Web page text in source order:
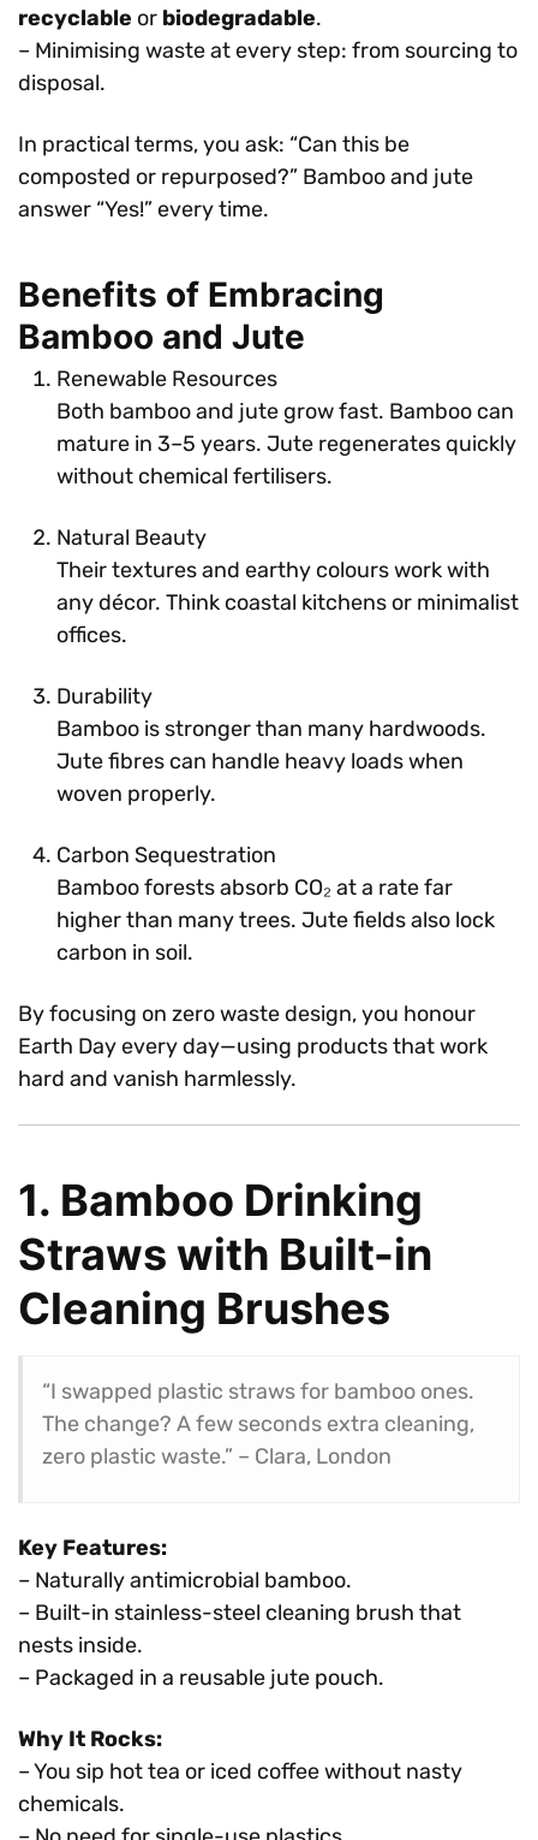
recyclable or biodegradable.
– Minimising waste at every step: from sourcing to
disposal.
In practical terms, you ask: “Can this be
composted or repurposed?” Bamboo and jute
answer “Yes!” every time.
Benefits of Embracing
Bamboo and Jute
Renewable Resources
Both bamboo and jute grow fast. Bamboo can
mature in 3–5 years. Jute regenerates quickly
without chemical fertilisers.
Natural Beauty
Their textures and earthy colours work with
any décor. Think coastal kitchens or minimalist
offices.
Durability
Bamboo is stronger than many hardwoods.
Jute fibres can handle heavy loads when
woven properly.
Carbon Sequestration
Bamboo forests absorb CO₂ at a rate far
higher than many trees. Jute fields also lock
carbon in soil.
By focusing on zero waste design, you honour
Earth Day every day—using products that work
hard and vanish harmlessly.
1. Bamboo Drinking
Straws with Built-in
Cleaning Brushes
“I swapped plastic straws for bamboo ones.
The change? A few seconds extra cleaning,
zero plastic waste.” – Clara, London
Key Features:
– Naturally antimicrobial bamboo.
– Built-in stainless-steel cleaning brush that
nests inside.
– Packaged in a reusable jute pouch.
Why It Rocks:
– You sip hot tea or iced coffee without nasty
chemicals.